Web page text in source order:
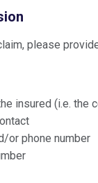
please
insured (i.e. the
or phone number